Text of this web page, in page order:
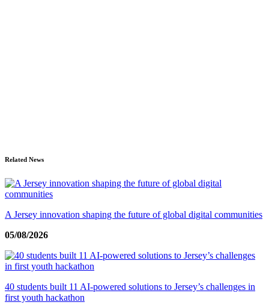
Related News
A Jersey innovation shaping the future of global digital communities
05/08/2026
40 students built 11 AI-powered solutions to Jersey’s challenges in
first youth hackathon